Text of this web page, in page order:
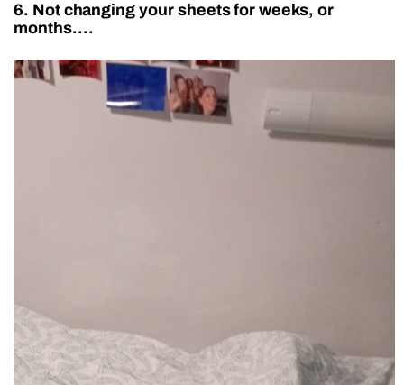
6. Not changing your sheets for weeks, or
months….